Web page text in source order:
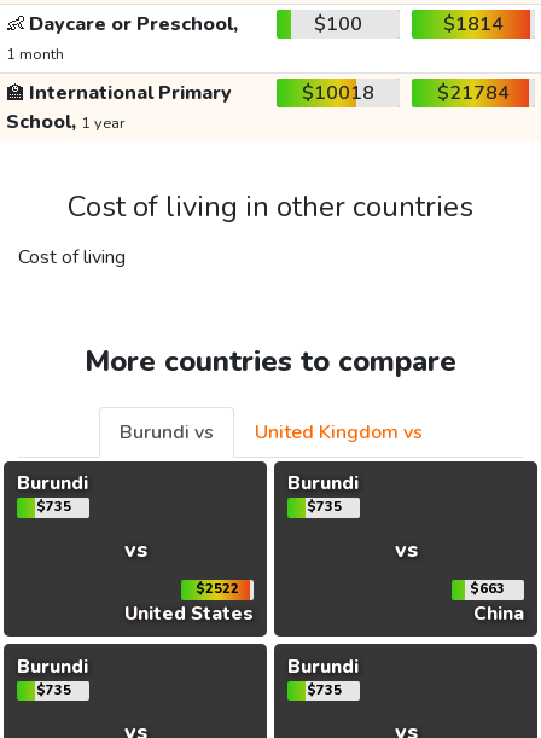
👶 Daycare or Preschool,
1 month
$100 $1814
🏫 International Primary
School, 1 year
$10018 $21784
Cost of living in other countries
Cost of living
More countries to compare
Burundi vs
United Kingdom vs
Burundi
$735
vs
$2522
United States
Burundi
$735
vs
$663
China
Burundi
$735
vs
Burundi
$735
vs